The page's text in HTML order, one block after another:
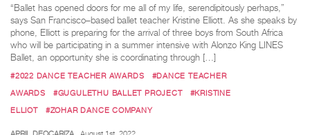
“Ballet has opened doors for me all of my life, serendipitously perhaps,”
says San Francisco–based ballet teacher Kristine Elliott. As she speaks by
phone, Elliott is preparing for the arrival of three boys from South Africa
who will be participating in a summer intensive with Alonzo King LINES
Ballet, an opportunity she is coordinating through […]
#2022 DANCE TEACHER AWARDS
#DANCE TEACHER
AWARDS
#GUGULETHU BALLET PROJECT
#KRISTINE
ELLIOT
#ZOHAR DANCE COMPANY